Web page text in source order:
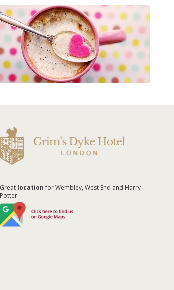
Great locationfor Wembley, West End and Harry
Potter.